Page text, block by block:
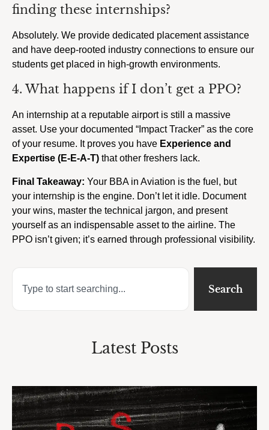
finding these internships?
Absolutely. We provide dedicated placement assistance
and have deep-rooted industry connections to ensure our
students get placed in high-growth environments.
4. What happens if I don’t get a PPO?
An internship at a reputable airport is still a massive
asset. Use your documented “Impact Tracker” as the core
of your resume. It proves you have Experience and
Expertise (E-E-A-T) that other freshers lack.
Final Takeaway: Your BBA in Aviation is the fuel, but
your internship is the engine. Don’t let it idle. Document
your wins, master the technical jargon, and present
yourself as an indispensable asset to the airline. The
PPO isn’t given; it’s earned through professional visibility.
Search
Latest Posts